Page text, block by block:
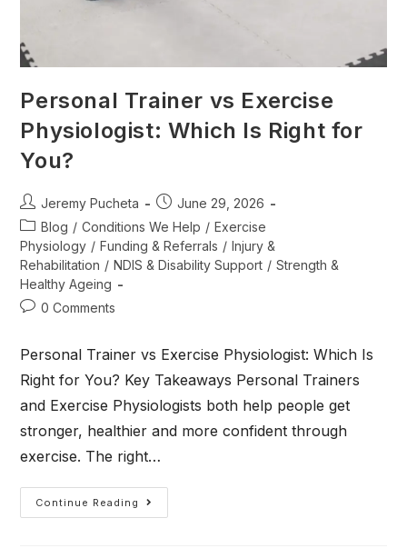
Personal Trainer vs Exercise
Physiologist: Which Is Right for
You?
Jeremy Pucheta
June 29, 2026
Blog / Conditions We Help / Exercise
Physiology / Funding & Referrals / Injury &
Rehabilitation / NDIS & Disability Support / Strength &
Healthy Ageing
0 Comments
Personal Trainer vs Exercise Physiologist: Which Is
Right for You? Key Takeaways Personal Trainers
and Exercise Physiologists both help people get
stronger, healthier and more confident through
exercise. The right…
Continue Reading